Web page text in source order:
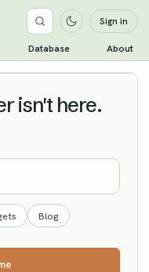
Sign in
Database About
isn't here.
Blog